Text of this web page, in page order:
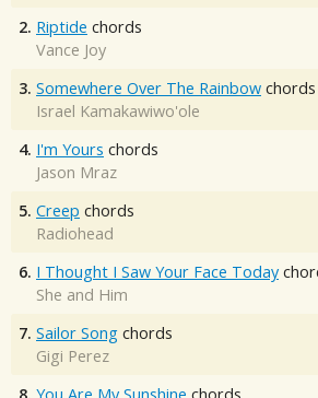
2. Riptide chords
Vance Joy
3. Somewhere Over The Rainbow chords
Israel Kamakawiwo'ole
4. I'm Yours chords
Jason Mraz
5. Creep chords
Radiohead
6. I Thought I Saw Your Face Today
She and Him
7. Sailor Song chords
Gigi Perez
8. You Are My Sunshine chords